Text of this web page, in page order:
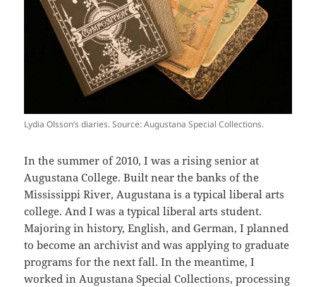
Lydia Olsson’s diaries. Source: Augustana Special Collections.
In the summer of 2010, I was a rising senior at
Augustana College. Built near the banks of the
Mississippi River, Augustana is a typical liberal arts
college. And I was a typical liberal arts student.
Majoring in history, English, and German, I planned
to become an archivist and was applying to graduate
programs for the next fall. In the meantime, I
worked in Augustana Special Collections, processing